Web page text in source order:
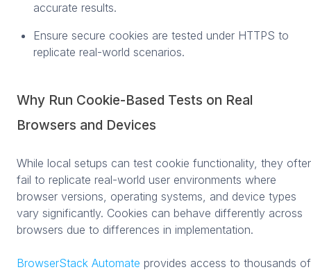
accurate results.
Ensure secure cookies are tested under HTTPS to
replicate real-world scenarios.
Why Run Cookie-Based Tests on Real
Browsers and Devices
While local setups can test cookie functionality, they
fail to replicate real-world user environments where
browser versions, operating systems, and device types
vary significantly. Cookies can behave differently across
browsers due to differences in implementation.
BrowserStack Automate provides access to thousands of